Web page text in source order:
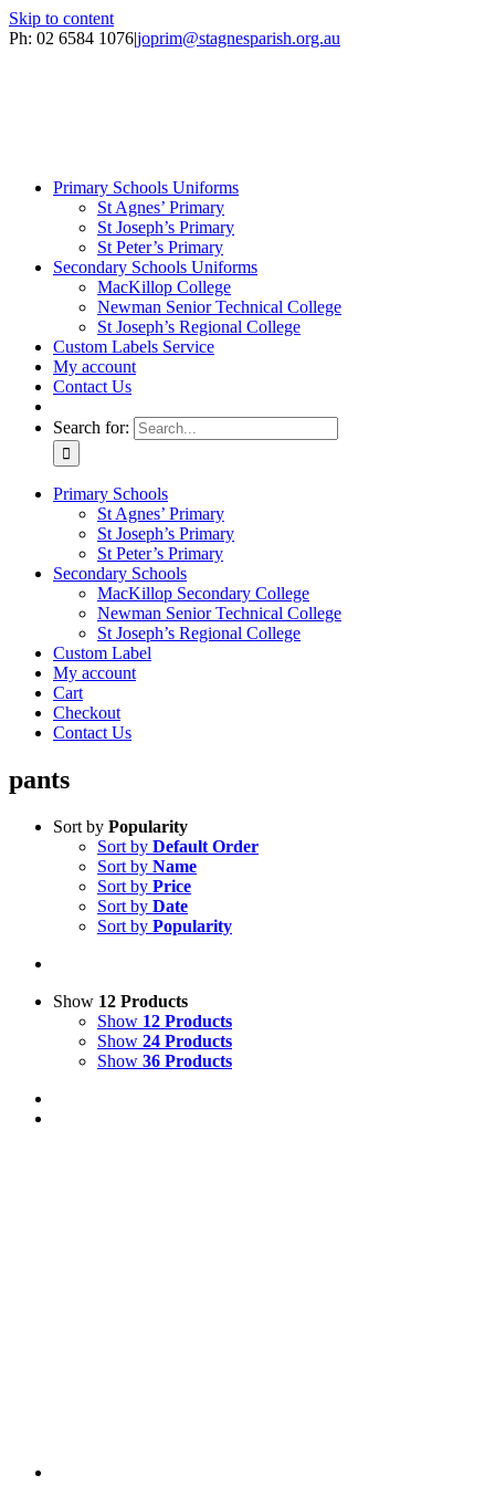
Skip to content
Ph: 02 6584 1076|joprim@stagnesparish.org.au
Primary Schools Uniforms
St Agnes’ Primary
St Joseph’s Primary
St Peter’s Primary
Secondary Schools Uniforms
MacKillop College
Newman Senior Technical College
St Joseph’s Regional College
Custom Labels Service
My account
Contact Us
Search for:
Primary Schools
St Agnes’ Primary
St Joseph’s Primary
St Peter’s Primary
Secondary Schools
MacKillop Secondary College
Newman Senior Technical College
St Joseph’s Regional College
Custom Label
My account
Cart
Checkout
Contact Us
pants
Sort by Popularity
Sort by Default Order
Sort by Name
Sort by Price
Sort by Date
Sort by Popularity
Show 12 Products
Show 12 Products
Show 24 Products
Show 36 Products